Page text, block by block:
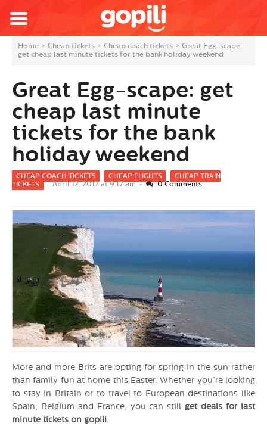
Home > Cheap tickets > Cheap coach tickets > Great Egg-scape:
get cheap last minute tickets for the bank holiday weekend
Great Egg-scape: get
cheap last minute
tickets for the bank
holiday weekend
CHEAP COACH TICKETS CHEAP FLIGHTS
CHEAP TRAIN
TICKETS
April 12, 2017 at 9:17 am • 0 Comments
More and more Brits are opting for spring in the sun rather
than family fun at home this Easter. Whether you’re looking
to stay in Britain or to travel to European destinations like
Spain, Belgium and France, you can stillget deals for last
minute tickets on gopili.